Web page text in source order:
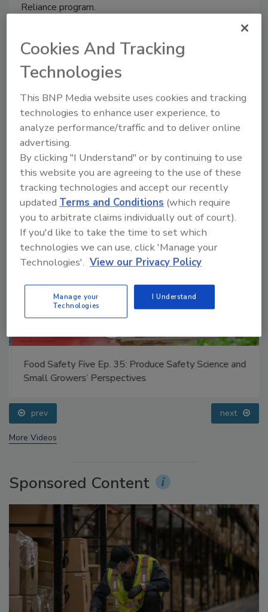
Reliance program.
Manage My Account
Food Safety Five Ep. 35: Produce Safety Science and
Small Growers’ Perspectives
prev next
More Videos
Sponsored Content
Cookies And Tracking
Technologies
This BNP Media website uses cookies and tracking
technologies to enhance user experience, to
analyze performance/traffic and to deliver online
advertising.
By clicking "I Understand" or by continuing to use
this website you are agreeing to the use of these
tracking technologies and accept our recently
updated Terms and Conditions (which require
you to arbitrate claims individually out of court).
If you'd like to take the time to set which
technologies we can use, click 'Manage your
Technologies'. View our Privacy Policy
Manage your
Technologies
I Understand